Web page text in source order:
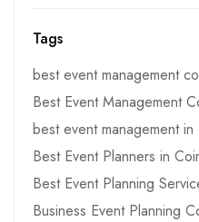
Tags
best event management
Best Event Management
best event management in
Best Event Planners in
Best Event Planning
Business Event Planning